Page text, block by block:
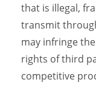
that is illegal,
transmit
may infringe
rights of third
competitive